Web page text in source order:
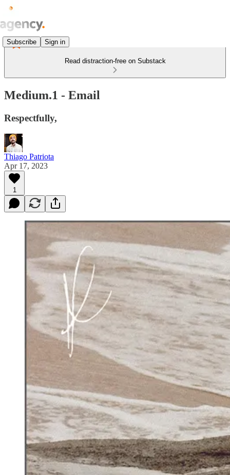
Subscribe Sign in
Read distraction-free on Substack
Medium.1 - Email
Respectfully,
Thiago Patriota
Apr 17, 2023
1